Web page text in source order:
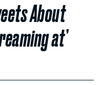
About
at’